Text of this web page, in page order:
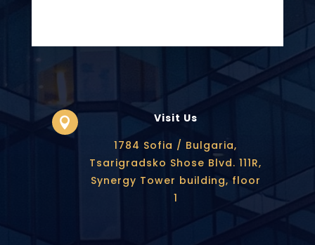

Visit Us
1784 Sofia / Bulgaria,
Tsarigradsko Shose Blvd. 111R,
Synergy Tower building, floor
1